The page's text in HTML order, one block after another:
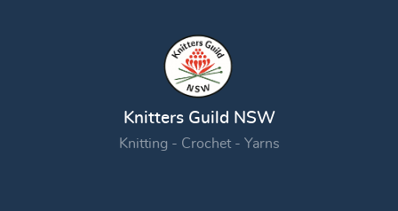
Knitters Guild NSW
Knitting - Crochet - Yarns